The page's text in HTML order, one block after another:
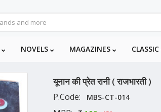
NOVELS MAGAZINES CLASSIC
यूनान की प्रेत रानी ( राजभारती )
P.Code: MBS-CT-014